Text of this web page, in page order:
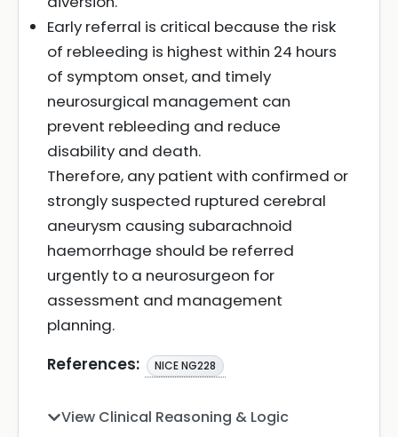
Early referral is critical because the risk
of rebleeding is highest within 24 hours
of symptom onset, and timely
neurosurgical management can
prevent rebleeding and reduce
disability and death.
Therefore, any patient with confirmed or
strongly suspected ruptured cerebral
aneurysm causing subarachnoid
haemorrhage should be referred
urgently to a neurosurgeon for
assessment and management
planning.
References:
NICE NG228
View Clinical Reasoning & Logic